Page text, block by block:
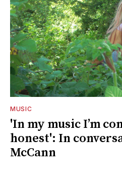
MUSIC
'In my music I’m
honest': In
McCann